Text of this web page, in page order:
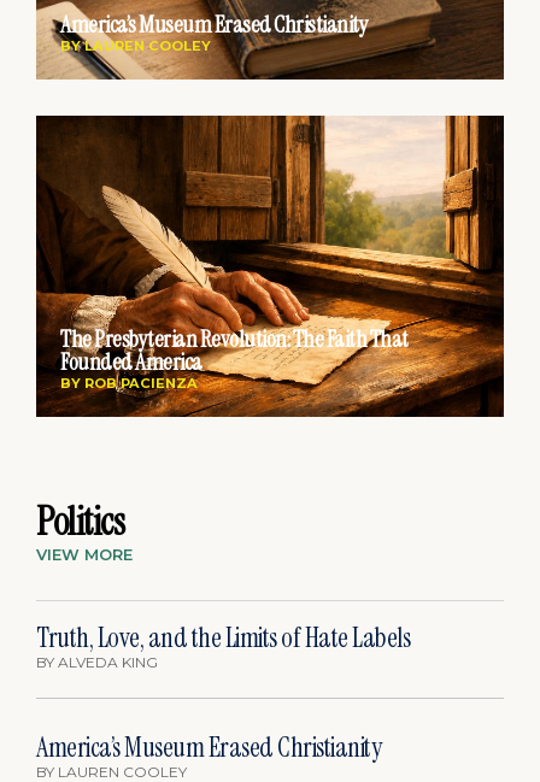
America’s Museum Erased Christianity
BYLAUREN COOLEY
The Presbyterian Revolution: The Faith That
Founded America
BY ROB PACIENZA
Politics
VIEW MORE
Truth, Love, and the Limits of Hate Labels
BY ALVEDA KING
America’s Museum Erased Christianity
BY LAUREN COOLEY